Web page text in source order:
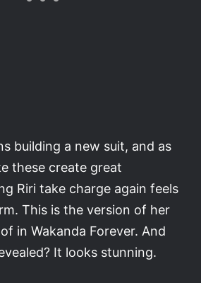
building a new suit, and as
these create great
Riri take charge again feels
This is the version of her
in Wakanda Forever. And
It looks stunning.